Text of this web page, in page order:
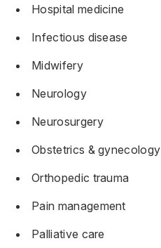
Hospital medicine
Infectious disease
Midwifery
Neurology
Neurosurgery
Obstetrics & gynecology
Orthopedic trauma
Pain management
Palliative care